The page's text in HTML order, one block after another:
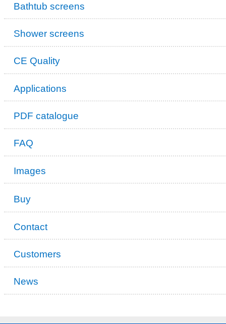
Bathtub screens
Shower screens
CE Quality
Applications
PDF catalogue
FAQ
Images
Buy
Contact
Customers
News